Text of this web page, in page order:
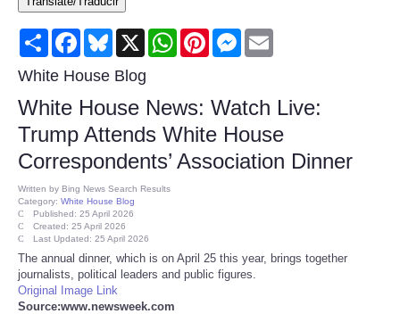
Consumer
Consumer Affairs Recalls
Food & Drug Recalls
Product Safety News
Entertainment
Health
Pets
Share FacebookBluesky
X WhatsAppPinterestMessenger
White House Blog
White House News: Watch Live:
Trump Attends White House
Correspondents’ Association Dinner
Written by Bing News Search Results
Category: White House Blog
Published: 25 April 2026
Created: 25 April 2026
Last Updated: 25 April 2026
The annual dinner, which is on April 25 this year, brings together
journalists, political leaders and public figures.
Original Image Link
Source:www.newsweek.com